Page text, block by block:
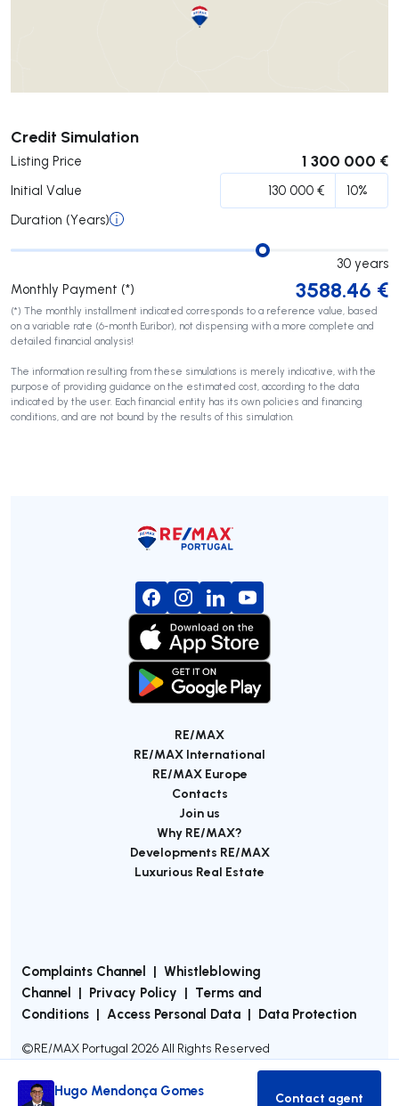
Credit Simulation
Listing Price 1 300 000 €
Initial Value
Duration (Years)
30 years
Monthly Payment (*)
3588.46 €
(*) The monthly installment indicated corresponds to a reference value, based
on a variable rate (6-month Euribor), not dispensing with a more complete and
detailed financial analysis!
The information resulting from these simulations is merely indicative, with the
purpose of providing guidance on the estimated cost, according to the data
indicated by the user. Each financial entity has its own policies and financing
conditions, and are not bound by the results of this simulation.
Submit
RE/MAX
RE/MAX International
RE/MAX Europe
Contacts
Join us
Why RE/MAX?
Developments RE/MAX
Luxurious Real Estate
Complaints Channel | Whistleblowing
Channel | Privacy Policy | Terms and
Conditions | Access Personal Data | Data Protection
©RE/MAX Portugal 2026All Rights Reserved
Hugo Mendonça Gomes Contact agent